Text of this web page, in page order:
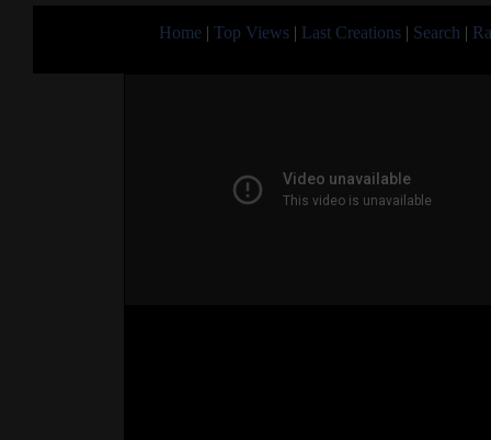
Home | Top Views | Last Creations | Search |